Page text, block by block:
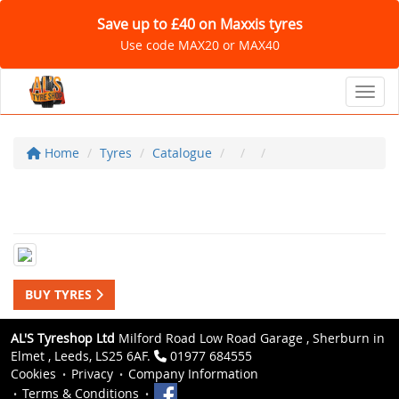
Save up to £40 on Maxxis tyres
Use code MAX20 or MAX40
Home Tyres Catalogue
BUY TYRES
AL'S Tyreshop Ltd Milford Road Low Road Garage , Sherburn in
Elmet , Leeds, LS25 6AF.
01977 684555
Cookies
Privacy
Company Information
Terms & Conditions